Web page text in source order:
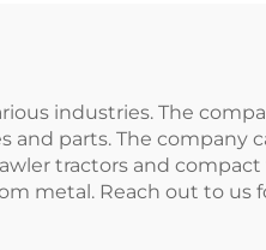
industries. The
parts. The company
tractors and
metal. Reach out to